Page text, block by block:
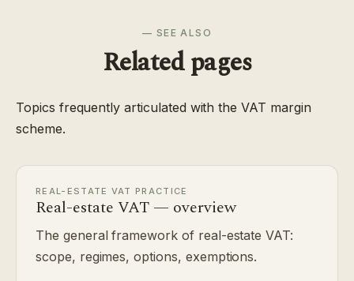
— SEE ALSO
Related pages
Topics frequently articulated with the VAT margin
scheme.
REAL-ESTATE VAT PRACTICE
Real-estate VAT — overview
The general framework of real-estate VAT:
scope, regimes, options, exemptions.